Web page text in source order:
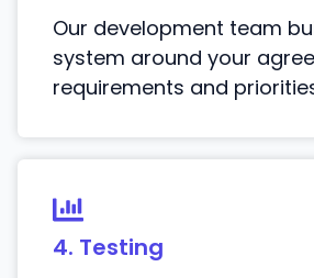
Our development team
system around your
requirements and
4. Testing